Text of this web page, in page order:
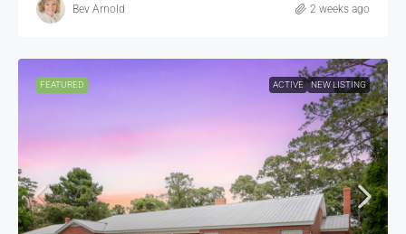
Bev Arnold 2 weeks ago
FEATURED ACTIVE NEW LISTING